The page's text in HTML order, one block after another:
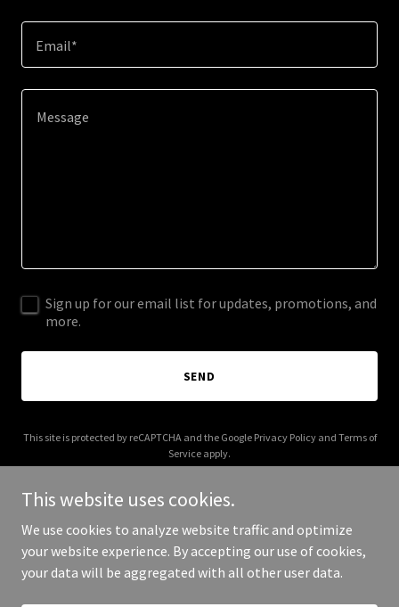
Email*
Sign up for our email list for updates, promotions, and
more.
SEND
This site is protected by reCAPTCHA and the Google Privacy Policyand Terms of
Service apply.
Copyright © 2026 vranda.com - All Rights Reserved.
This website uses cookies.
We use cookies to analyze website traffic and optimize
your website experience. By accepting our use of cookies,
your data will be aggregated with all other user data.